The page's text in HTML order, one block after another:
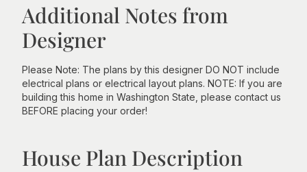
Additional Notes from
Designer
Please Note: The plans by this designer DO NOT include
electrical plans or electrical layout plans. NOTE: If you are
building this home in Washington State, please contact us
BEFORE placing your order!
House Plan Description